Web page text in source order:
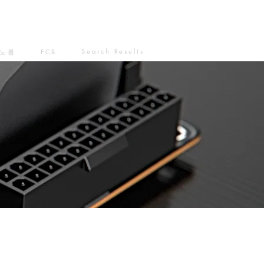
노름 FCB Search Results